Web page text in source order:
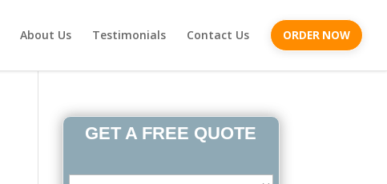
About Us Testimonials Contact Us ORDER NOW
GET A FREE QUOTE